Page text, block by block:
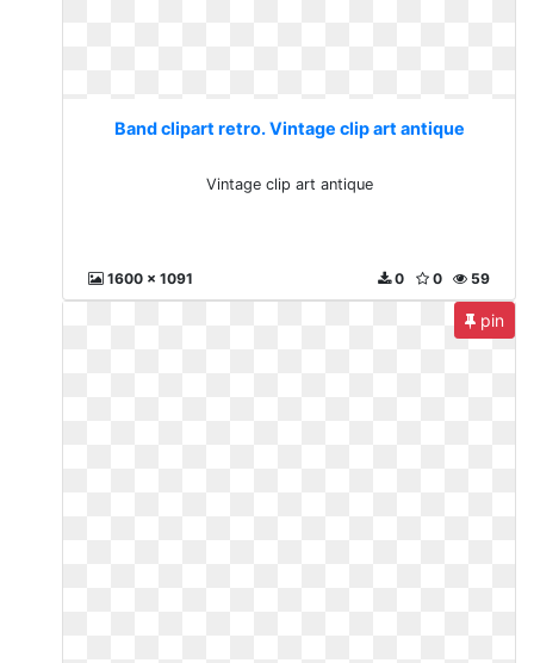
Band clipart retro. Vintage clip art antique
Vintage clip art antique
1600 x 1091 59
0
0
pin